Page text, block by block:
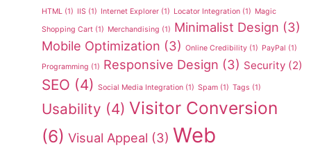
HTML (1) IIS (1) Internet Explorer (1) Locator Integration (1) Magic
Shopping Cart (1) Merchandising (1) Minimalist Design (3)
Mobile Optimization (3) Online Credibility (1) PayPal (1)
Programming (1) Responsive Design (3) Security (2)
SEO (4) Social Media Integration (1) Spam (1) Tags (1)
Usability (4) Visitor Conversion
(6) Visual Appeal (3) Web